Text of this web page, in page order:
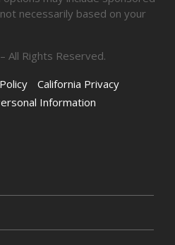
necessarily based on your
All Rights Reserved.
California Privacy
Information